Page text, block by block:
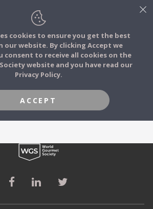
STORIES
FOOD TRIBES
COMMUNITY
LOG IN
JOIN
cookies to ensure you get the best
our website. By clicking Accept we
consent to receive all cookies on the
website and you have read our
Privacy Policy.
ACCEPT